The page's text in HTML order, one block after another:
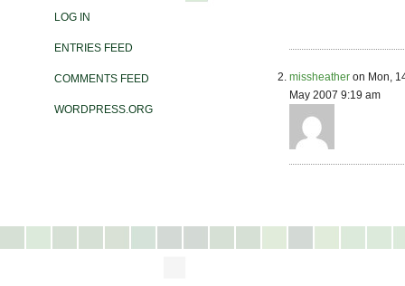
LOG IN
ENTRIES FEED
COMMENTS FEED
WORDPRESS.ORG
missheather on Mon,
May 2007 9:19 am